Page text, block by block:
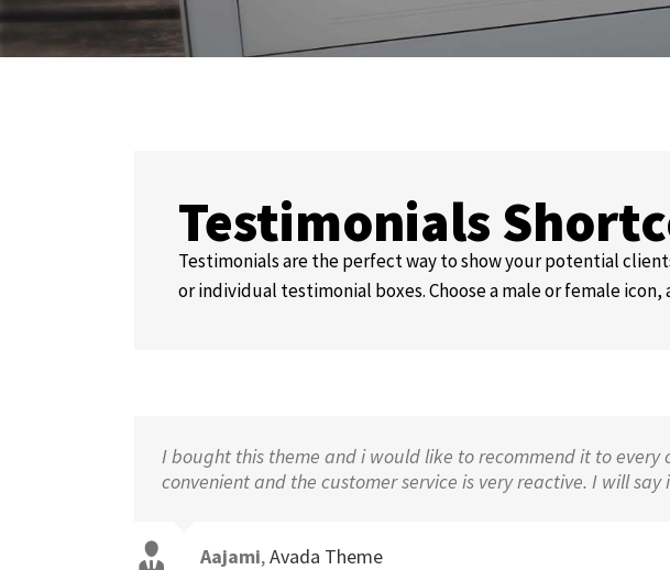
Testimonials
Testimonials are the perfect way to show your potential
or individual testimonial boxes. Choose a male or female
I bought this theme and i would like to recommend it to
convenient and the customer service is very reactive. I will say
Aajami,Avada Theme